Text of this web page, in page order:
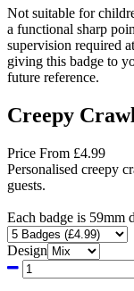
Not suitable for
a functional sharp
supervision required
giving this badge to
future reference.
Creepy
Price From £4.99
Personalised creepy
guests.
Each badge is 59mm
Design